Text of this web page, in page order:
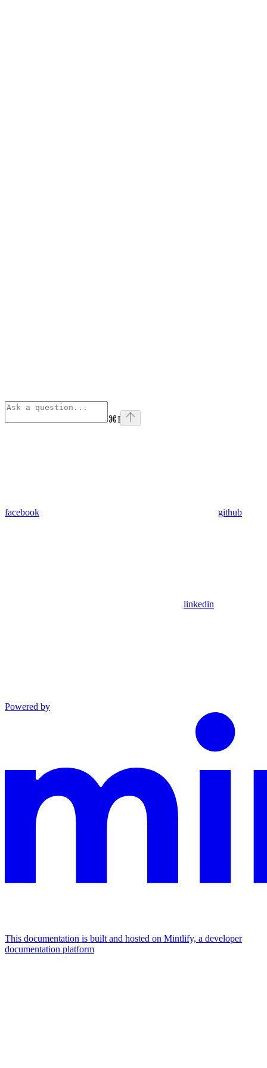
⌘I
facebook github
linkedin
Powered by
This documentation is built and hosted on Mintlify, a developer
documentation platform